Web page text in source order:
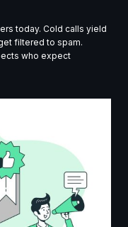
today. Cold calls yield
filtered to spam.
who expect